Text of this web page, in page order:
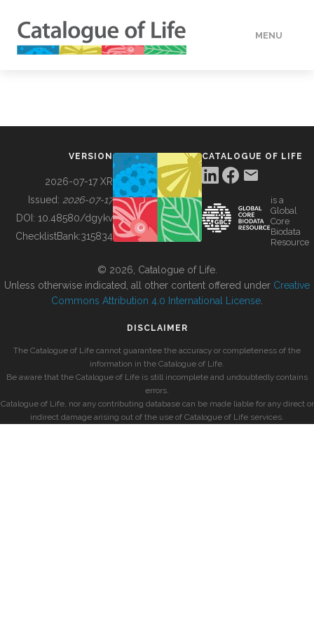
MENU
BUILDING COL
VERSION
2026-07-17 XR
Issued: 2026-07-17
DOI: 10.48580/dgykv
ChecklistBank:315834
CATALOGUE OF LIFE
is a
Global
Core
Biodata
Resource
© 2026, Catalogue of Life.
Unless otherwise indicated, all other content offered under Creative
Commons Attribution 4.0 International License
DISCLAIMER
The Catalogue of Life cannot guarantee the accuracy or completeness of the
information in the Catalogue of Life.
Be aware that the Catalogue of Life is still incomplete and undoubtedly contains
errors.
Catalogue of Life, nor any contributing database can be made liable for any direct or
indirect damage arising out of the use of Catalogue of Life services.